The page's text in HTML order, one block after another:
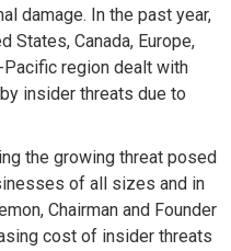
damage. In the past year,
States, Canada, Europe,
region dealt with
insider threats due to
the growing threat posed
of all sizes and in
Chairman and Founder
cost of insider threats